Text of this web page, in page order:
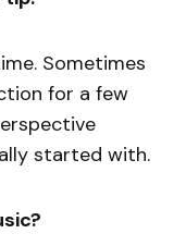
Sometimes
for a few
started with.